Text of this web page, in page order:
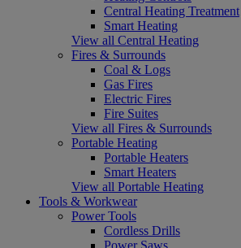
Central Heating Treatment
Smart Heating
View all Central Heating
Fires & Surrounds
Coal & Logs
Gas Fires
Electric Fires
Fire Suites
View all Fires & Surrounds
Portable Heating
Portable Heaters
Smart Heaters
View all Portable Heating
Tools & Workwear
Power Tools
Cordless Drills
Power Saws